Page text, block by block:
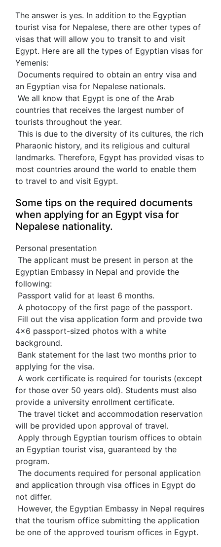
The answer is yes. In addition to the Egyptian
tourist visa for Nepalese, there are other types of
visas that will allow you to transit to and visit
Egypt. Here are all the types of Egyptian visas for
Yemenis:
an Egyptian visa for Nepalese nationals.
countries that receives the largest number of
tourists throughout the year.
Pharaonic history, and its religious and cultural
landmarks. Therefore, Egypt has provided visas to
most countries around the world to enable them
to travel to and visit Egypt.
Some tips on the required documents
when applying for an Egypt visa for
Nepalese nationality.
Personal presentation
Egyptian Embassy in Nepal and provide the
following:
Passport valid for at least 6 months.
A photocopy of the first page of the passport.
4x6 passport-sized photos with a white
background.
applying for the visa.
for those over 50 years old). Students must also
provide a university enrollment certificate.
will be provided upon approval of travel.
an Egyptian tourist visa, guaranteed by the
program.
and application through visa offices in Egypt do
not differ.
that the tourism office submitting the application
be one of the approved tourism offices in Egypt.